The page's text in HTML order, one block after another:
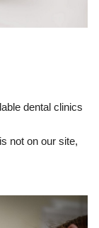
dental clinics
not on our site,